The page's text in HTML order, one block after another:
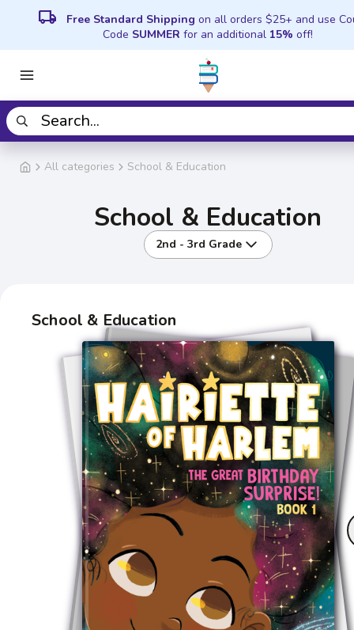
local_shipping Free Standard Shipping on all orders $25+ and use
Code SUMMER for an additional 15% off!
All categories School & Education
School & Education
2nd - 3rd Grade
School & Education